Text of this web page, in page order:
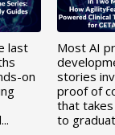
last
on
Most AI
stories
proof of
that
to